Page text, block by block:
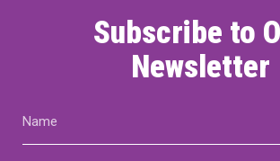
Subscribe to
Newsletter